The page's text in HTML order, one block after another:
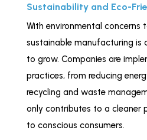
Sustainability and Eco-
With environmental concerns
sustainable manufacturing is
to grow. Companies are
practices, from reducing
recycling and waste
only contributes to a cleaner
to conscious consumers.